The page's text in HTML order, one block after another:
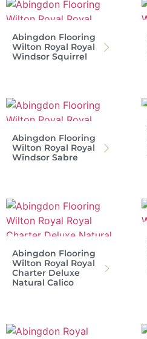
Abingdon Flooring
Wilton Royal Royal
Windsor Squirrel
Abingdon Flooring
Wilton Royal Royal
Windsor Sabre
Abingdon Flooring
Wilton Royal Royal
Charter Deluxe
Natural Calico